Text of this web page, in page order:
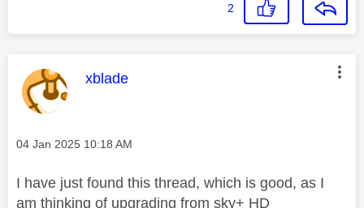
2
This message was authored by:
xblade
Message posted on
‎04 Jan 2025 10:18 AM
I have just found this thread, which is good, as I
am thinking of upgrading from sky+ HD